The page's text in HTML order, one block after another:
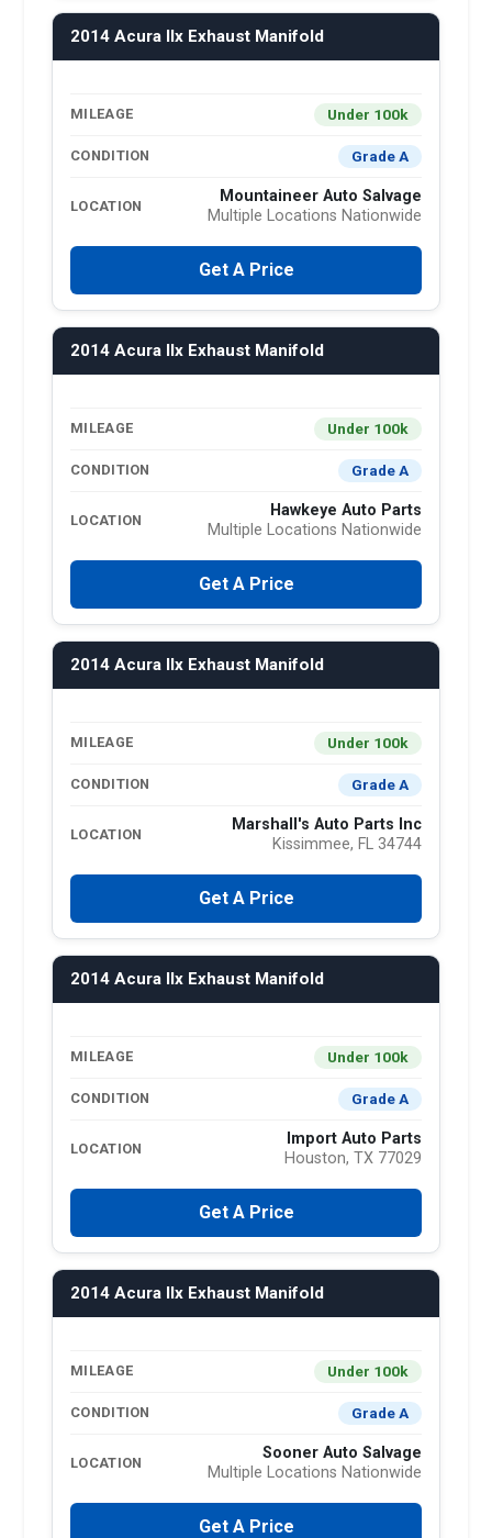
2014 Acura Ilx Exhaust Manifold
MILEAGE Under 100k
CONDITION Grade A
LOCATION
Mountaineer Auto Salvage
Multiple Locations Nationwide
Get A Price
2014 Acura Ilx Exhaust Manifold
MILEAGE Under 100k
CONDITION Grade A
LOCATION
Hawkeye Auto Parts
Multiple Locations Nationwide
Get A Price
2014 Acura Ilx Exhaust Manifold
MILEAGE Under 100k
CONDITION Grade A
LOCATION
Marshall's Auto Parts Inc
Kissimmee, FL 34744
Get A Price
2014 Acura Ilx Exhaust Manifold
MILEAGE Under 100k
CONDITION Grade A
LOCATION
Import Auto Parts
Houston, TX 77029
Get A Price
2014 Acura Ilx Exhaust Manifold
MILEAGE Under 100k
CONDITION Grade A
LOCATION
Sooner Auto Salvage
Multiple Locations Nationwide
Get A Price